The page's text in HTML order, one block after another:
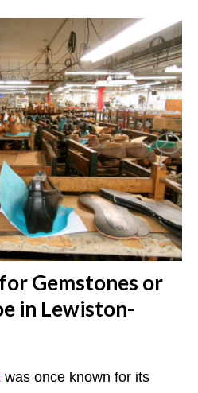
Gemstones or
in Lewiston-
was once known for its